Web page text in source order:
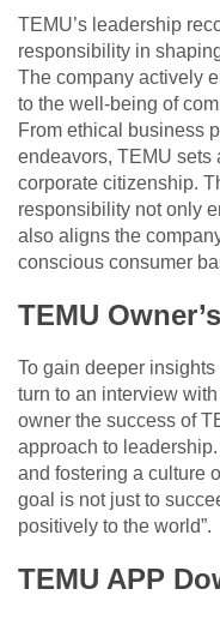
TEMU’s leadership
responsibility in
The company actively
to the well-being of
From ethical business
endeavors, TEMU sets
corporate citizenship.
responsibility not only
also aligns the
conscious consumer
TEMU
To gain deeper
turn to an interview
owner the success of
approach to
and fostering a culture
goal is not just to
positively to the world”.
TEMU APP